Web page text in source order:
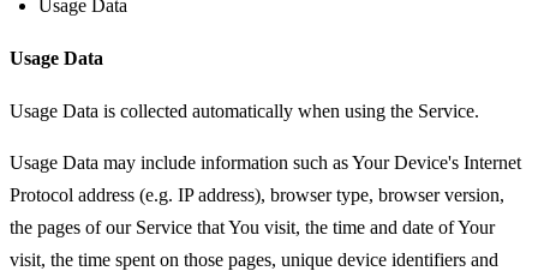
Usage Data
Usage Data
Usage Data is collected automatically when using the Service.
Usage Data may include information such as Your Device's Internet
Protocol address (e.g. IP address), browser type, browser version,
the pages of our Service that You visit, the time and date of Your
visit, the time spent on those pages, unique device identifiers and